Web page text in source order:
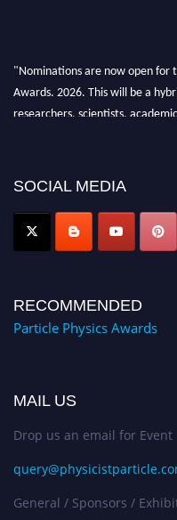
"Nominations are now open for
Awards. 2026. This will be a
researchers, scientists,
Award Nomination Open Now!
SOCIAL MEDIA
RECOMMENDED
Particle Physics Awards
MAIL US
Drop us an email for
General / Sponsors /